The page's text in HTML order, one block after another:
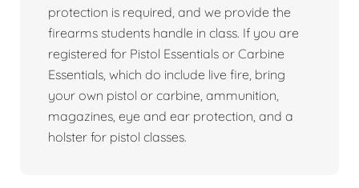
protection is required, and we provide the
firearms students handle in class. If you are
registered for Pistol Essentials or Carbine
Essentials, which do include live fire, bring
your own pistol or carbine, ammunition,
magazines, eye and ear protection, and a
holster for pistol classes.